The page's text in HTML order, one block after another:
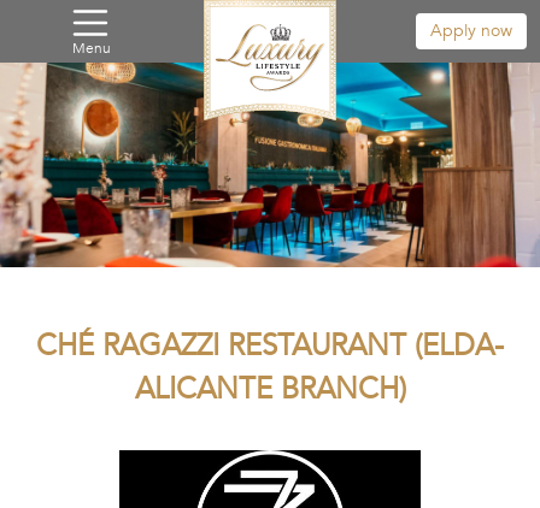
Menu
Apply now
CHÉ RAGAZZI RESTAURANT (ELDA-
ALICANTE BRANCH)